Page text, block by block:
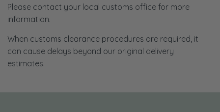
Please contact your local customs office for more
information.
When customs clearance procedures are required, it
can cause delays beyond our original delivery
estimates.